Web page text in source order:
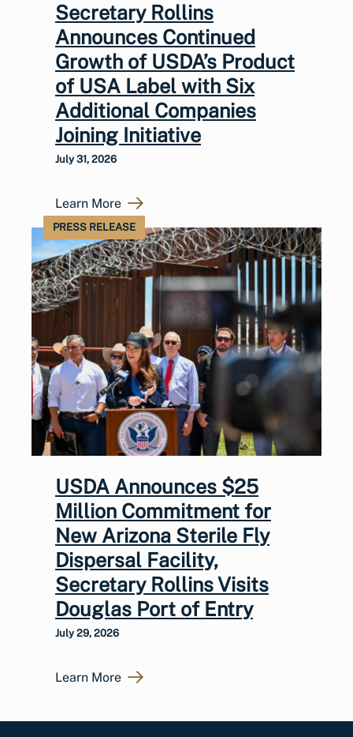
Secretary Rollins
Announces Continued
Growth of USDA’s Product
of USA Label with Six
Additional Companies
Joining Initiative
July 31, 2026
Learn More
PRESS RELEASE
USDA Announces $25
Million Commitment for
New Arizona Sterile Fly
Dispersal Facility,
Secretary Rollins Visits
Douglas Port of Entry
July 29, 2026
Learn More